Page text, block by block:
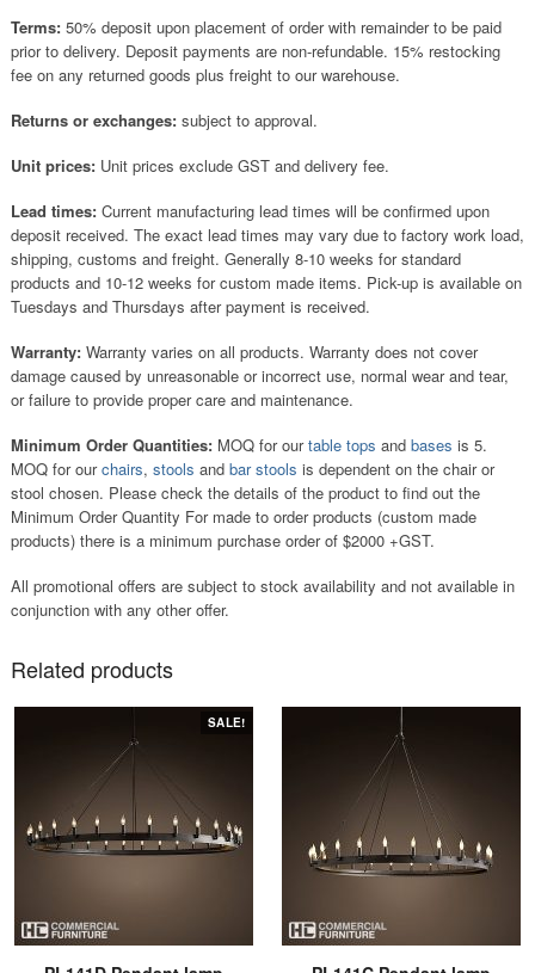
Terms:50% deposit upon placement of order with remainder to be paid
prior to delivery. Deposit payments are non-refundable. 15% restocking
fee on any returned goods plus freight to our warehouse.
Returns or exchanges:subject to approval.
Unit prices:Unit prices exclude GST and delivery fee.
Lead times:Current manufacturing lead times will be confirmed upon
deposit received. The exact lead times may vary due to factory work load,
shipping, customs and freight. Generally 8-10 weeks for standard
products and 10-12 weeks for custom made items. Pick-up is available on
Tuesdays and Thursdays after payment is received.
Warranty:Warranty varies on all products. Warranty does not cover
damage caused by unreasonable or incorrect use, normal wear and tear,
or failure to provide proper care and maintenance.
Minimum Order Quantities:MOQ for ourtable tops and bases is 5.
MOQ for ourchairs, stools and bar stools is dependent on the chair or
stool chosen. Please check the details of the product to find out the
Minimum Order Quantity For made to order products (custom made
products) there is a minimum purchase order of $2000 +GST.
All promotional offers are subject to stock availability and not available in
conjunction with any other offer.
Related products
SALE!